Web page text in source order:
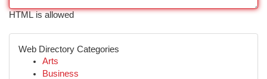
HTML is allowed
Web Directory Categories
Arts
Business